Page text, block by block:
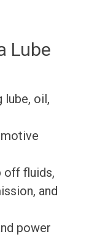
Lube
lube, oil,
off fluids,
and
power